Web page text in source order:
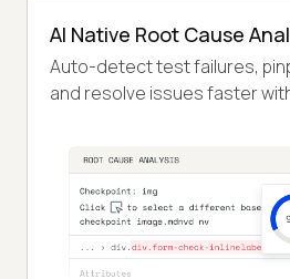
AI Native Root Cause
Auto-detect test failures,
and resolve issues faster